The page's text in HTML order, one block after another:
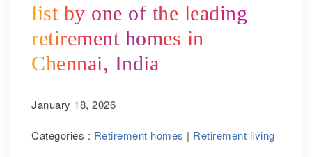
list by one of the leading
retirement homes in
Chennai, India
January 18, 2026
Categories : Retirement homes | Retirement living